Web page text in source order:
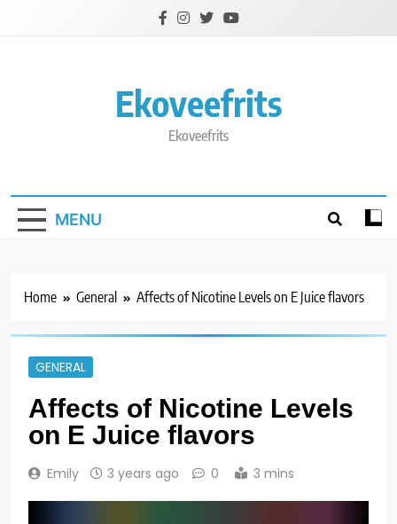
Ekoveefrits
Ekoveefrits
MENU
Home General Affects of Nicotine Levels on E Juice flavors
GENERAL
Affects of Nicotine Levels
on E Juice flavors
Emily 3 years ago 0 3 mins